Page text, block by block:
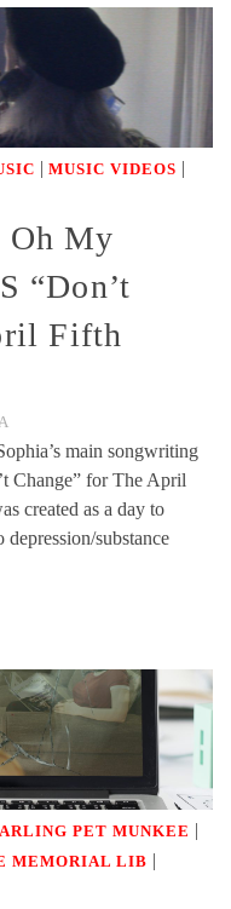
| MUSIC VIDEOS |
Oh My
“Don’t
Fifth
main songwriting
Change” for The April
created as a day to
substance
PET MUNKEE |
MEMORIAL LIB |